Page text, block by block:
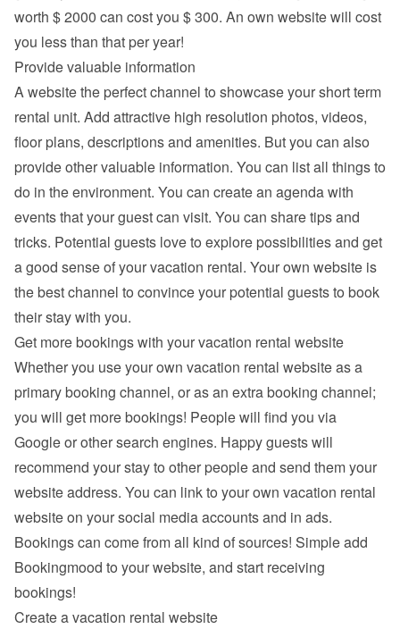
worth $ 2000 can cost you $ 300. An own website will cost
you less than that per year!
Provide valuable information
A website the perfect channel to showcase your short term
rental unit. Add attractive high resolution photos, videos,
floor plans, descriptions and amenities. But you can also
provide other valuable information. You can list all things to
do in the environment. You can create an agenda with
events that your guest can visit. You can share tips and
tricks. Potential guests love to explore possibilities and get
a good sense of your vacation rental. Your own website is
the best channel to convince your potential guests to book
their stay with you.
Get more bookings with your vacation rental website
Whether you use your own vacation rental website as a
primary booking channel, or as an extra booking channel;
Google or other search engines. Happy guests will
recommend your stay to other people and send them your
website address. You can link to your own vacation rental
website on your social media accounts and in ads.
Bookings can come from all kind of sources! Simple add
Bookingmood to your website, and start receiving
bookings!
Create a vacation rental website